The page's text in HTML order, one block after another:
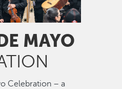
MAYO
Celebration – a